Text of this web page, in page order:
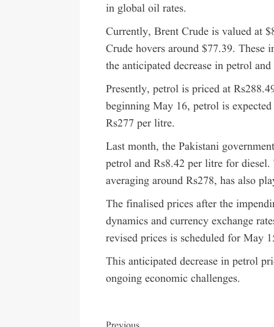
in global oil rates.
Currently, Brent Crude is valued at
Crude hovers around $77.39. These
the anticipated decrease in petrol
Presently, petrol is priced at
beginning May 16, petrol is
Rs277 per litre.
Last month, the Pakistani
petrol and Rs8.42 per litre for
averaging around Rs278, has also
The finalised prices after the
dynamics and currency exchange
revised prices is scheduled for May
This anticipated decrease in petrol
ongoing economic challenges.